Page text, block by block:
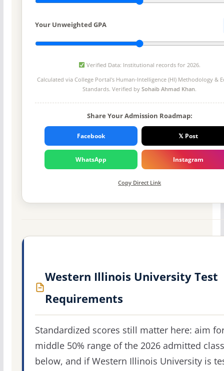
Your Unweighted GPA
Verified Data: Institutional records for 2026.
Calculated via College Portal's Human-Intelligence (HI) Methodology &
Standards. Verified bySohaib Ahmad Khan.
Share Your Admission Roadmap:
Facebook 𝕏 Post
WhatsApp Instagram
Copy Direct Link
Western Illinois University Test
Requirements
Standardized scores still matter here: aim
middle 50% range of the 2026 admitted class
below, and if Western Illinois University is